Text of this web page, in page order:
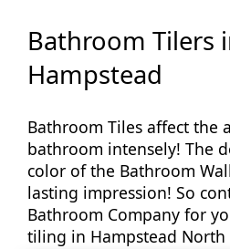
Bathroom Tilers
Hampstead
Bathroom Tiles affect the
bathroom intensely! The
color of the Bathroom
lasting impression! So
Bathroom Company for
tiling in Hampstead North